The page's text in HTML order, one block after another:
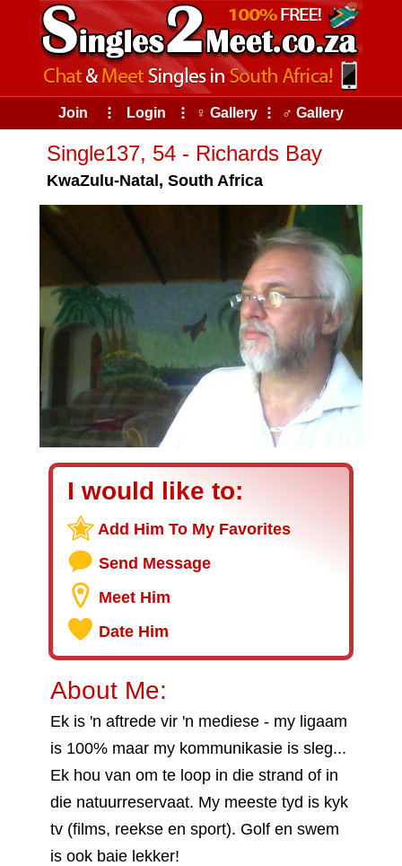
Join ⠇ Login ⠇ ♀ Gallery ⠇ ♂ Gallery
Single137, 54 - Richards Bay
KwaZulu-Natal, South Africa
I would like to:
Add Him To My Favorites
Send Message
Meet Him
Date Him
About Me:
Ek is 'n aftrede vir 'n mediese - my ligaam
is 100% maar my kommunikasie is sleg...
Ek hou van om te loop in die strand of in
die natuurreservaat. My meeste tyd is kyk
tv (films, reekse en sport). Golf en swem
is ook baie lekker!